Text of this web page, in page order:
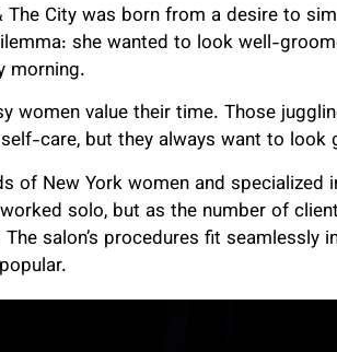
The City was born from a desire to
she wanted to look well-
morning.
women value their time. Those
care, but they always want to look
of New York women and specialized
solo, but as the number of
salon’s procedures fit seamlessly